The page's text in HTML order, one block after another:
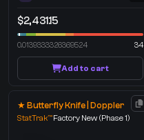
$2,431.15
0.0139333326369524 34
Add to cart
★ Butterfly Knife | Doppler
StatTrak™Factory New (Phase 1)